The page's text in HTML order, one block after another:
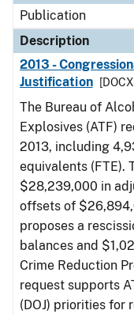
Publication
Description
2013 -
Justification
The Bureau of
Explosives (ATF)
2013, including
equivalents (FTE).
$28,239,000 in
offsets of
proposes a
balances and
Crime Reduction
request supports
(DOJ) priorities for